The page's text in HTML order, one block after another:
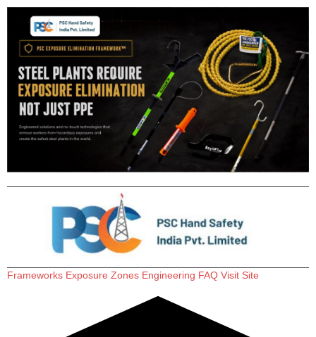
Frameworks Exposure Zones Engineering FAQ Visit Site